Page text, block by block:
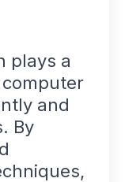
plays a
and
By